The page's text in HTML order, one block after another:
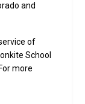
and
of
School
more